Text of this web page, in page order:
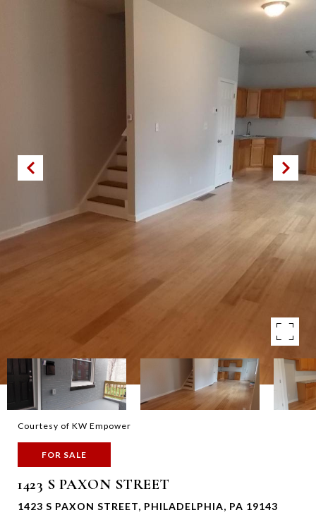
Courtesy of KW Empower
FOR SALE
1423 S PAXON STREET
1423 S PAXON STREET, PHILADELPHIA, PA 19143